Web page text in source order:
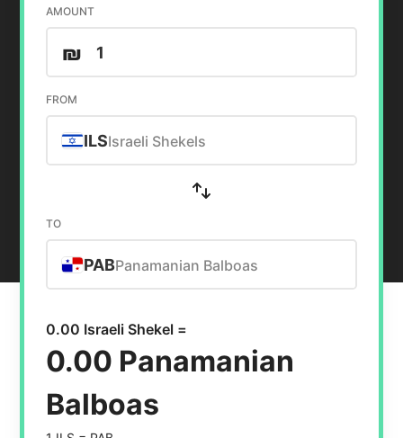
AMOUNT
₪
FROM
ILSIsraeli Shekels
TO
PABPanamanian Balboas
0.00 Israeli Shekel =
0.00 Panamanian
Balboas